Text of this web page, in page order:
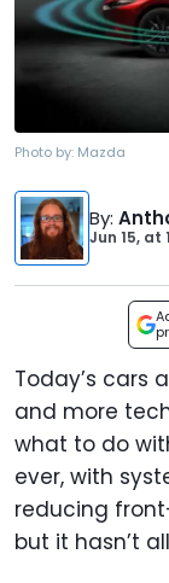
Photo by: Mazda
By:
Jun 15, at
Today’s cars
and more
what to do
ever, with
reducing
but it hasn’t